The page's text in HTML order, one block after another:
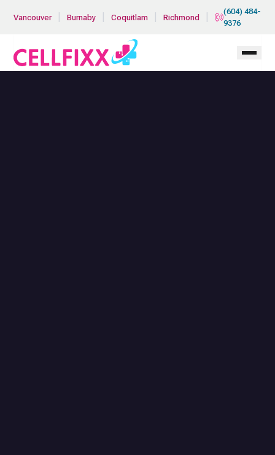
Vancouver Burnaby Coquitlam Richmond
(604) 484-
9376